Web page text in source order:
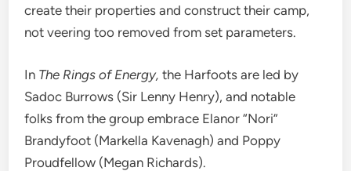
create their properties and construct their camp,
not veering too removed from set parameters.
In The Rings of Energy,the Harfoots are led by
Sadoc Burrows (Sir Lenny Henry), and notable
folks from the group embrace Elanor “Nori”
Brandyfoot (Markella Kavenagh) and Poppy
Proudfellow (Megan Richards).